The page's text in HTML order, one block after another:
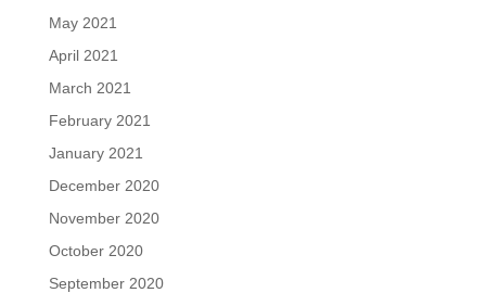
May 2021
April 2021
March 2021
February 2021
January 2021
December 2020
November 2020
October 2020
September 2020